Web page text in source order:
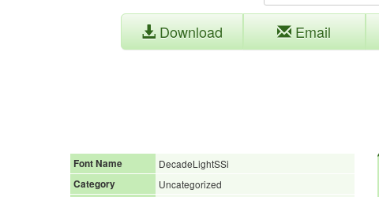
Download Email
Font Name
DecadeLightSSi
Category
Uncategorized